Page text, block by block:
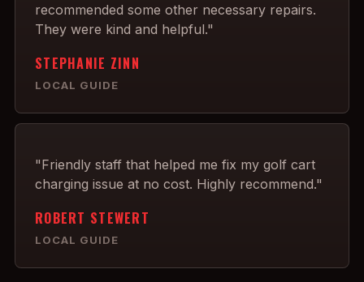
recommended some other necessary repairs.
They were kind and helpful."
STEPHANIE ZINN
LOCAL GUIDE
"Friendly staff that helped me fix my golf cart
charging issue at no cost. Highly recommend."
ROBERT STEWERT
LOCAL GUIDE